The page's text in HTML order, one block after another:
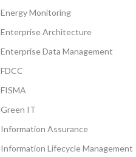
Energy Monitoring
Enterprise Architecture
Enterprise Data Management
FDCC
FISMA
Green IT
Information Assurance
Information Lifecycle Management